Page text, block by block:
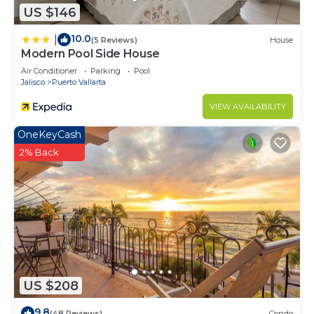
US $146
10.0(5 Reviews) House
Modern Pool Side House
Air Conditioner Parking
Pool
Jalisco
Puerto Vallarta
VIEW AVAILABILITY
US $208
OneKeyCash
2% Back